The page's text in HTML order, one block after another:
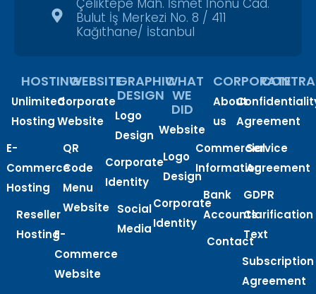
Çeliktepe Mah. İsmet İnönü Cad.
Bulut İş Merkezi No. 8 / 411
Kağıthane/ İstanbul
HOSTING
Unlimited
Hosting
E-
Commerce
Hosting
Reseller
Hosting
WEBSITE
Corporate
Website
QR
Code
Menu
Website
E-
Commerce
Website
GRAPHIC
DESIGN
Logo
Design
Corporate
Identity
Social
Media
WHAT
WE
DID
Website
Logo
Design
Corporate
Identity
CORPORATE
About
us
Commercial
Information
Bank
Accounts
Contact
Agreement
Service
Agreement
GDPR
Clarification
Text
Subscription
Agreement